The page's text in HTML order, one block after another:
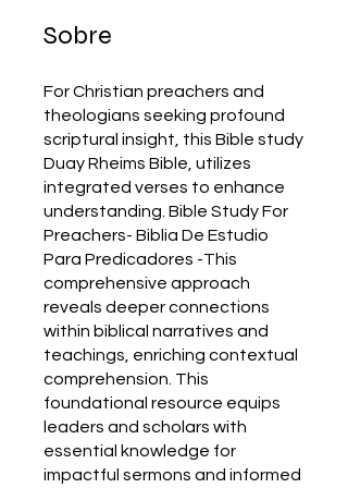
Sobre
For Christian preachers and
theologians seeking profound
scriptural insight, this Bible study
Duay Rheims Bible, utilizes
integrated verses to enhance
understanding. Bible Study For
Preachers- Biblia De Estudio
Para Predicadores -This
comprehensive approach
reveals deeper connections
within biblical narratives and
teachings, enriching contextual
comprehension. This
foundational resource equips
leaders and scholars with
essential knowledge for
impactful sermons and informed